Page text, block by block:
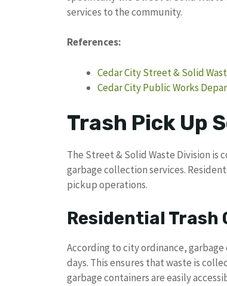
services to the community.
References:
Cedar City Street & Solid
Cedar City Public Works
Trash Pick Up
The Street & Solid Waste Division
garbage collection services.
pickup operations.
Residential Trash
According to city ordinance,
days. This ensures that waste is
garbage containers are easily